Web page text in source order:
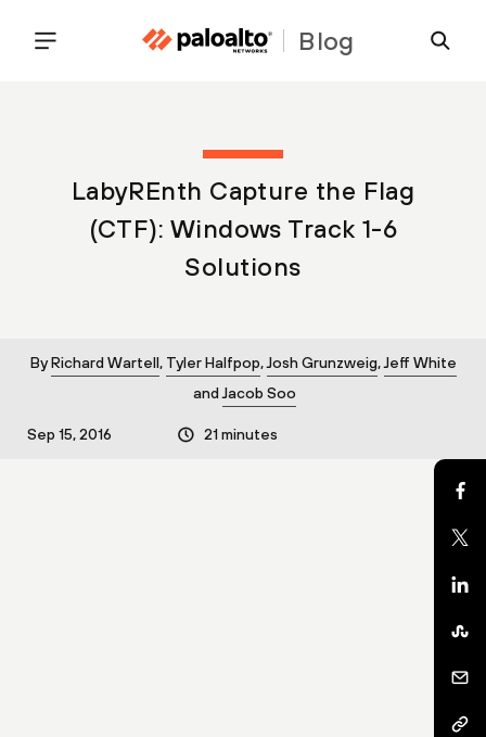
Blog
LabyREnth Capture the Flag
(CTF): Windows Track 1-6
Solutions
ByRichard Wartell, Tyler Halfpop,Josh Grunzweig,Jeff White
andJacob Soo
Sep 15, 2016 21 minutes